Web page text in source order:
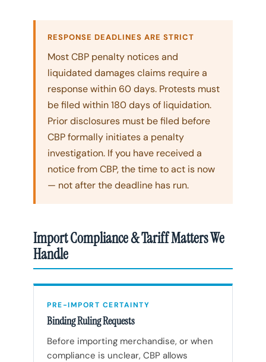
RESPONSE DEADLINES ARE STRICT
Most CBP penalty notices and
liquidated damages claims require a
response within 60 days. Protests must
be filed within 180 days of liquidation.
Prior disclosures must be filed before
CBP formally initiates a penalty
investigation. If you have received a
notice from CBP, the time to act is now
— not after the deadline has run.
Import Compliance & Tariff Matters We
Handle
PRE-IMPORT CERTAINTY
Binding Ruling Requests
Before importing merchandise, or when
compliance is unclear, CBP allows